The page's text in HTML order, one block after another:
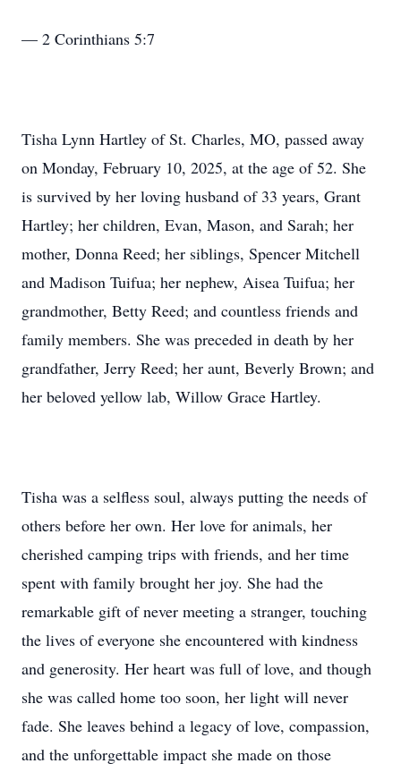
— 2 Corinthians 5:7
Tisha Lynn Hartley of St. Charles, MO, passed away
on Monday, February 10, 2025, at the age of 52. She
is survived by her loving husband of 33 years, Grant
Hartley; her children, Evan, Mason, and Sarah; her
mother, Donna Reed; her siblings, Spencer Mitchell
and Madison Tuifua; her nephew, Aisea Tuifua; her
grandmother, Betty Reed; and countless friends and
family members. She was preceded in death by her
grandfather, Jerry Reed; her aunt, Beverly Brown; and
her beloved yellow lab, Willow Grace Hartley.
Tisha was a selfless soul, always putting the needs of
others before her own. Her love for animals, her
cherished camping trips with friends, and her time
spent with family brought her joy. She had the
remarkable gift of never meeting a stranger, touching
the lives of everyone she encountered with kindness
and generosity. Her heart was full of love, and though
she was called home too soon, her light will never
fade. She leaves behind a legacy of love, compassion,
and the unforgettable impact she made on those